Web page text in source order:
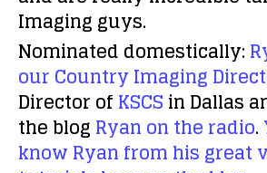
Imaging guys.
Nominated domestically:
our Country Imaging
Director ofKSCSin Dallas
the blogRyan on the radio.
know Ryan from his great